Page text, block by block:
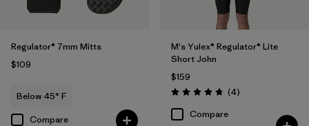
Regulator® 7mm Mitts
$109
Below 45° F
Compare
M's Yulex® Regulator® Lite
Short John
$159
Rating: 4.8 / 5 (4Reviews
)
Compare